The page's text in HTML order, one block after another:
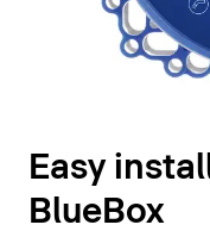
Easy
BlueBox